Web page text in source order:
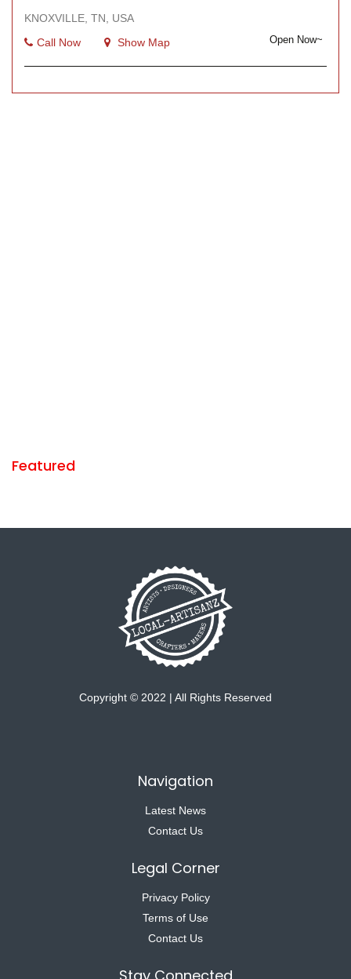
KNOXVILLE, TN, USA
Call Now
Show Map Open Now~
Featured
Copyright © 2022 | All Rights Reserved
Navigation
Latest News
Contact Us
Legal Corner
Privacy Policy
Terms of Use
Contact Us